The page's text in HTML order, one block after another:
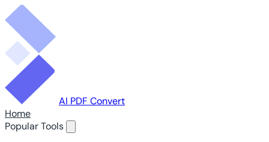
AI PDF Convert
Home
Popular Tools